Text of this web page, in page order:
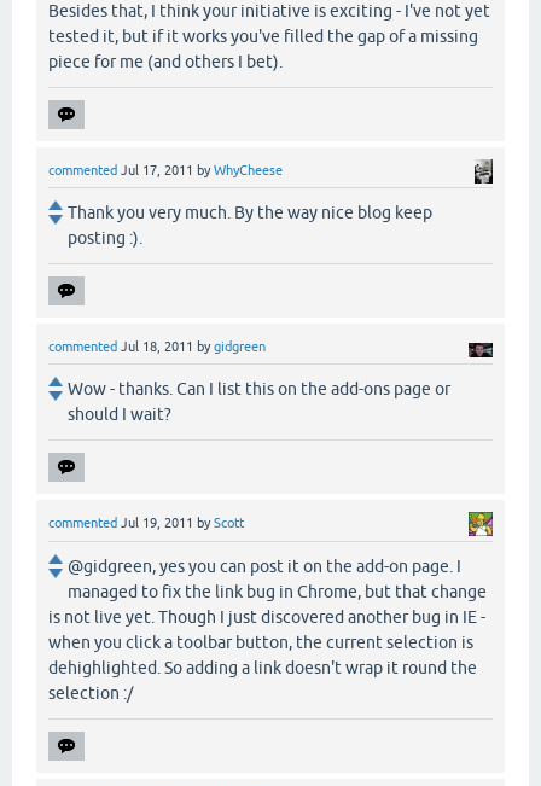
Besides that, I think your initiative is exciting - I've not yet
tested it, but if it works you've filled the gap of a missing
piece for me (and others I bet).
commented Jul 17, 2011 byWhyCheese
Thank you very much. By the way nice blog keep
posting :).
commented Jul 18, 2011 bygidgreen
Wow - thanks. Can I list this on the add-ons page or
should I wait?
commented Jul 19, 2011 byScott
@gidgreen, yes you can post it on the add-on page. I
managed to fix the link bug in Chrome, but that change
is not live yet. Though I just discovered another bug in IE -
when you click a toolbar button, the current selection is
dehighlighted. So adding a link doesn't wrap it round the
selection :/